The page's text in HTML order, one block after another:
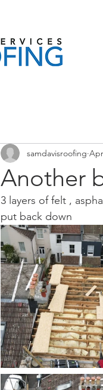
Another
samdavisroofing
3 layers of felt ,
put back down